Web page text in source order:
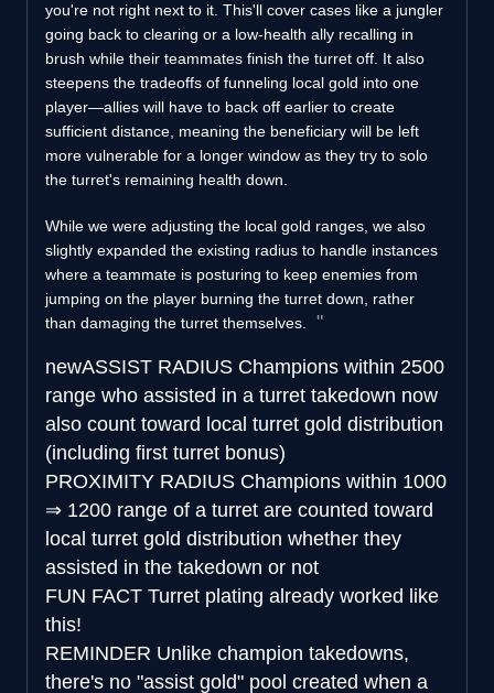
you're not right next to it. This'll cover cases like a jungler
going back to clearing or a low-health ally recalling in
brush while their teammates finish the turret off. It also
steepens the tradeoffs of funneling local gold into one
player—allies will have to back off earlier to create
sufficient distance, meaning the beneficiary will be left
more vulnerable for a longer window as they try to solo
the turret's remaining health down.
While we were adjusting the local gold ranges, we also
slightly expanded the existing radius to handle instances
where a teammate is posturing to keep enemies from
jumping on the player burning the turret down, rather
than damaging the turret themselves.
newASSIST RADIUS Champions within 2500
range who assisted in a turret takedown now
also count toward local turret gold distribution
(including first turret bonus)
PROXIMITY RADIUS Champions within 1000
⇒ 1200 range of a turret are counted toward
local turret gold distribution whether they
assisted in the takedown or not
FUN FACT Turret plating already worked like
this!
REMINDER Unlike champion takedowns,
there's no "assist gold" pool created when a